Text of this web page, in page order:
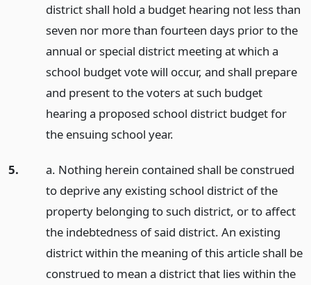
district shall hold a budget hearing not less than
seven nor more than fourteen days prior to the
annual or special district meeting at which a
school budget vote will occur, and shall prepare
and present to the voters at such budget
hearing a proposed school district budget for
the ensuing school year.
5.
a. Nothing herein contained shall be construed
to deprive any existing school district of the
property belonging to such district, or to affect
the indebtedness of said district. An existing
district within the meaning of this article shall be
construed to mean a district that lies within the